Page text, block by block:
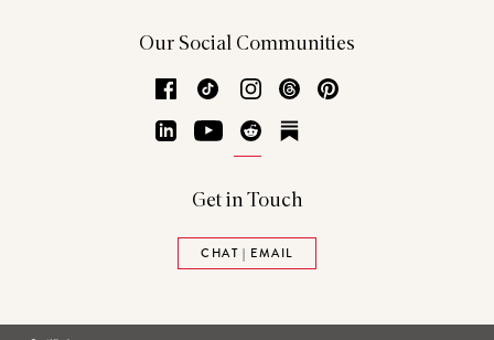
Our Social Communities
Facebook
TikTok Instagram
Threads
LinkedInYouTubeReddit
Get in Touch
CHAT | EMAIL